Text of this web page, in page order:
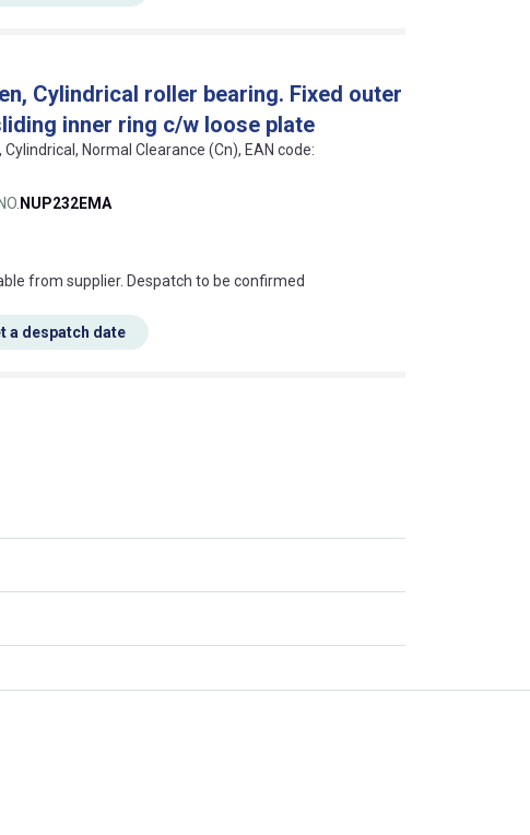
Cylindrical roller bearing. Fixed outer
inner ring c/w loose plate
Normal Clearance (Cn), EAN code:
NUP232EMA
does this mean?
from supplier. Despatch to be confirmed
a despatch date